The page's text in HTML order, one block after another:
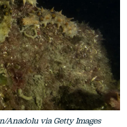
Anadolu via Getty Images